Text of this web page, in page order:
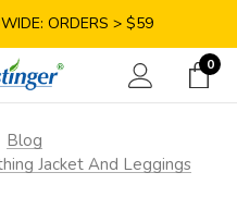
ORDERS > $59
40 DAYS RETURN
CODE GET10
0
Blog
Jacket And Leggings